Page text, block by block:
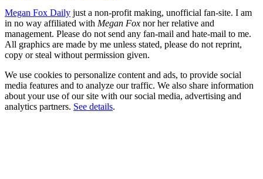
Megan Fox Daily just a non-profit making, unofficial fan-site. I am
in no way affiliated with Megan Fox nor her relative and
management. Please do not send any fan-mail and hate-mail to me.
All graphics are made by me unless stated, please do not reprint,
copy or steal without permission given.
We use cookies to personalize content and ads, to provide social
media features and to analyze our traffic. We also share information
about your use of our site with our social media, advertising and
analytics partners. See details.